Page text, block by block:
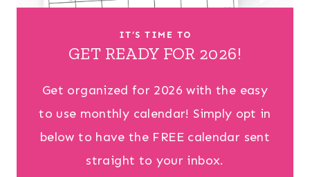
IT’S TIME TO
GET READY FOR 2026!
Get organized for 2026 with the easy
to use monthly calendar! Simply opt in
below to have the FREE calendar sent
straight to your inbox.